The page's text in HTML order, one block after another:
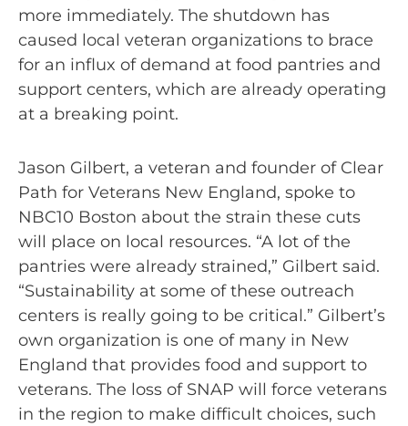
more immediately. The shutdown has
caused local veteran organizations to brace
for an influx of demand at food pantries and
support centers, which are already operating
at a breaking point.
Jason Gilbert, a veteran and founder of Clear
Path for Veterans New England, spoke to
NBC10 Boston about the strain these cuts
will place on local resources. “A lot of the
pantries were already strained,” Gilbert said.
“Sustainability at some of these outreach
centers is really going to be critical.” Gilbert’s
own organization is one of many in New
England that provides food and support to
veterans. The loss of SNAP will force veterans
in the region to make difficult choices, such